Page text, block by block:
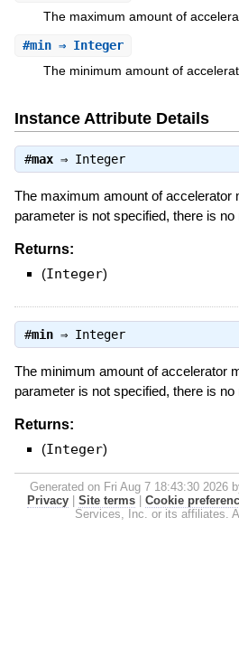
The maximum amount of
#min⇒ Integer
The minimum amount of
Instance Attribute Details
#max⇒ Integer
The maximum amount of accelerator
parameter is not specified, there is
Returns:
(Integer)
#min⇒ Integer
The minimum amount of accelerator
parameter is not specified, there is
Returns:
(Integer)
Generated on Fri Aug 7 18:43:30 2026
Privacy
Site terms Cookie
Services, Inc. or its affiliates.